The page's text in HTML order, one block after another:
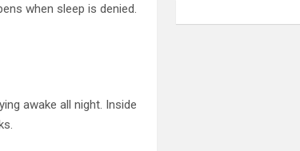
when sleep is denied.
awake all night. Inside